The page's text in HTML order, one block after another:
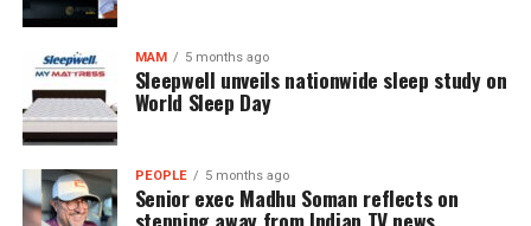
MAM 5 months ago
Sleepwell unveils nationwide sleep study on
World Sleep Day
PEOPLE 5 months ago
Senior exec Madhu Soman reflects on